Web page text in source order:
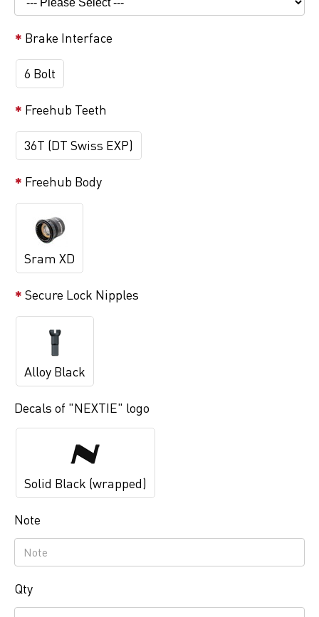
Brake Interface
6 Bolt
Freehub Teeth
36T (DT Swiss EXP)
Freehub Body
Sram XD
Secure Lock Nipples
Alloy Black
Decals of "NEXTIE" logo
Solid Black (wrapped)
Note
Qty